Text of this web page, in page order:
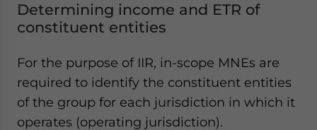
Determining income and ETR of
constituent entities
For the purpose of IIR, in-scope MNEs are
required to identify the constituent entities
of the group for each jurisdiction in which it
operates (operating jurisdiction).